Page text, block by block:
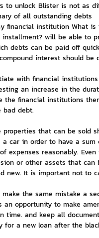
to unlock Blister is not as
of all outstanding debts
financial institution What
installment? will be able to
debts can be paid off
interest should
with financial institutions
an increase in the
the financial institutions
bad debt.
properties that can be sold
a car in order to have a
expenses reasonably.
or other assets that can
new. It is important not to
make the same mistake a
an opportunity to make
time. and keep all
for a new loan after the